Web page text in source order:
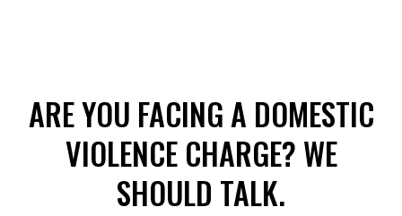
ARE YOU FACING A DOMESTIC
VIOLENCE CHARGE? WE
SHOULD TALK.